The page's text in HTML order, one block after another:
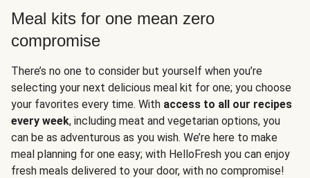
Meal kits for one mean zero
compromise
There’s no one to consider but yourself when you’re
selecting your next delicious meal kit for one; you choose
your favorites every time. With access to all our recipes
every week, including meat and vegetarian options, you
can be as adventurous as you wish. We’re here to make
meal planning for one easy; with HelloFresh you can enjoy
fresh meals delivered to your door, with no compromise!